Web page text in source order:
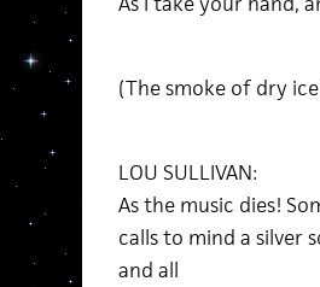
(The smoke of dry
LOU SULLIVAN:
As the music dies!
calls to mind a silver
and all